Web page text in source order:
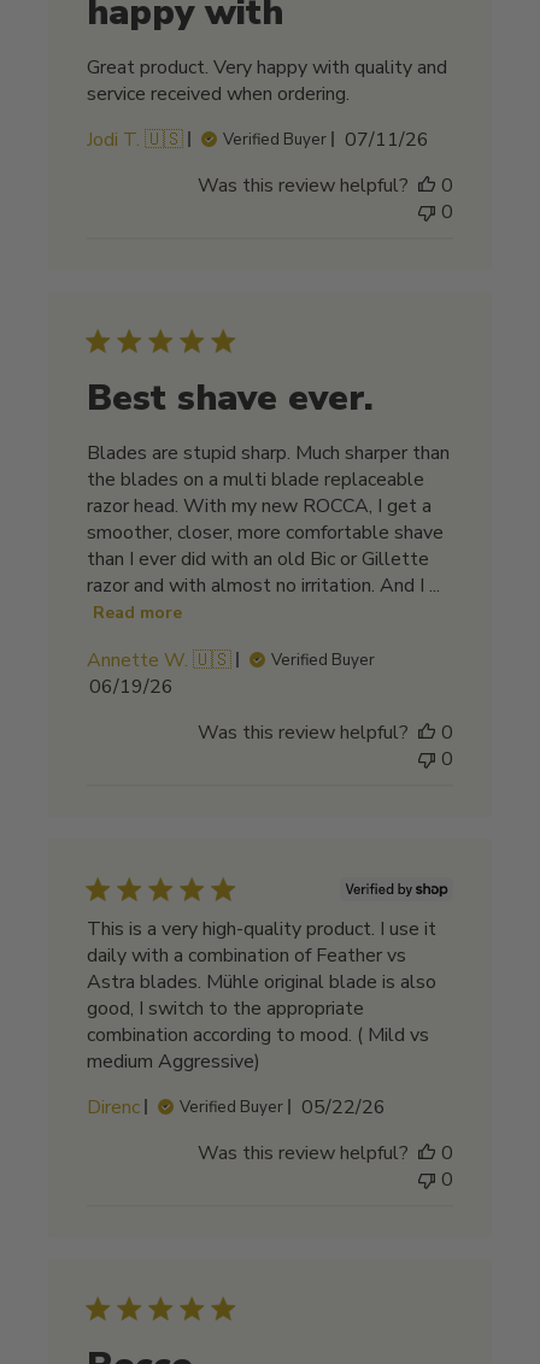
happy with
Great product. Very happy with quality and
service received when ordering.
Jodi T. 🇺🇸
Verified Buyer
Published
07/11/26
Was this review helpful?
0
0
Best shave ever.
Blades are stupid sharp. Much sharper than
the blades on a multi blade replaceable
razor head. With my new ROCCA, I get a
smoother, closer, more comfortable shave
than I ever did with an old Bic or Gillette
razor and with almost no irritation. And I ...
Read more
Annette W. 🇺🇸 Verified Buyer
Published
06/19/26
Was this review helpful?
0
0
This is a very high-quality product. I use it
daily with a combination of Feather vs
Astra blades. Mühle original blade is also
good, I switch to the appropriate
combination according to mood. ( Mild vs
medium Aggressive)
Direnc
Verified Buyer
Published
05/22/26
Was this review helpful?
0
0